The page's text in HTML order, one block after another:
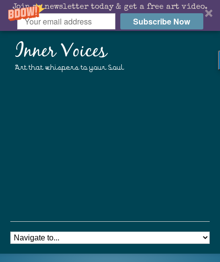
Join my newsletter today & get a free art video.
Subscribe Now
Inner Voices
Art that whispers to your Soul